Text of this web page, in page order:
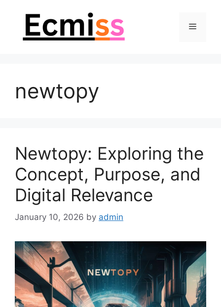
Menu
newtopy
Newtopy: Exploring the
Concept, Purpose, and
Digital Relevance
January 10, 2026 by admin